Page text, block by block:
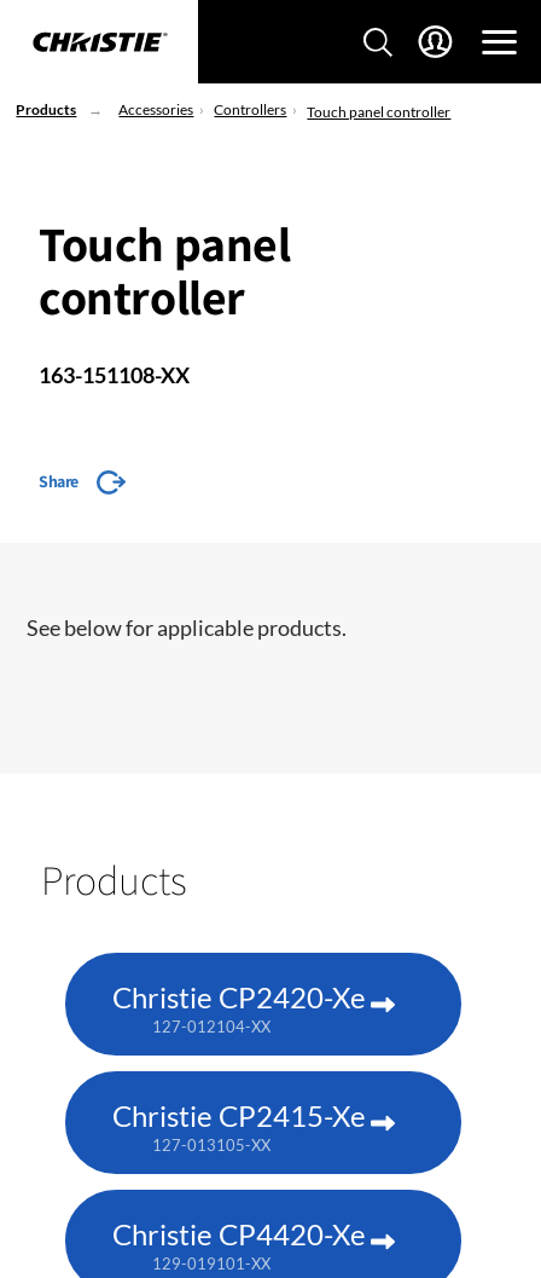
Products Accessories Controllers Touch panel controller
Touch panel
controller
163-151108-XX
Share
See below for applicable products.
Products
Christie CP2420-Xe
127-012104-XX
Christie CP2415-Xe
127-013105-XX
Christie CP4420-Xe
129-019101-XX